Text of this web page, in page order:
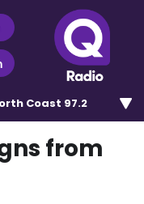
Coast 97.2
from